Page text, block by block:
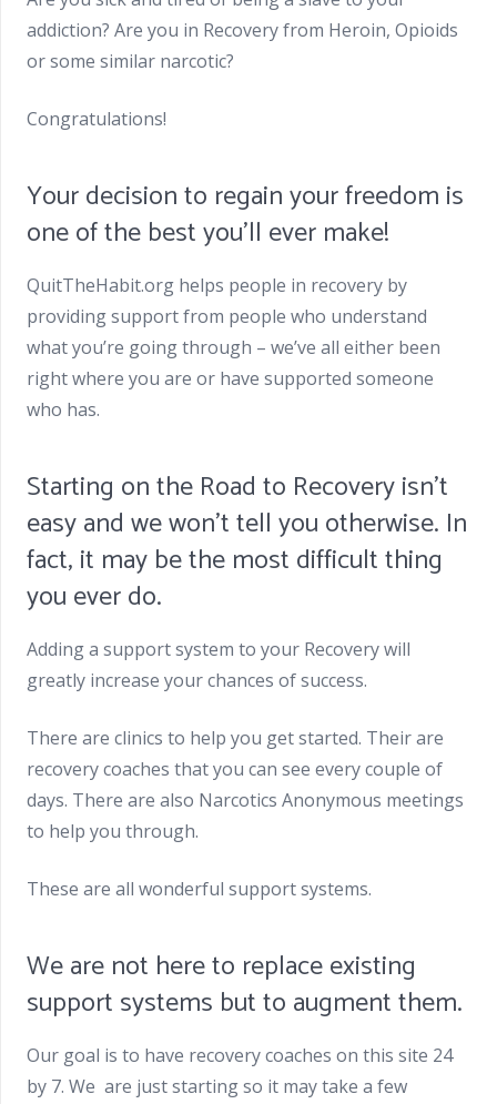
addiction? Are you in Recovery from Heroin, Opioids
or some similar narcotic?
Congratulations!
Your decision to regain your freedom is
one of the best you’ll ever make!
QuitTheHabit.org helps people in recovery by
providing support from people who understand
what you’re going through – we’ve all either been
right where you are or have supported someone
who has.
Starting on the Road to Recovery isn’t
easy and we won’t tell you otherwise. In
fact, it may be the most difficult thing
you ever do.
Adding a support system to your Recovery will
greatly increase your chances of success.
There are clinics to help you get started. Their are
recovery coaches that you can see every couple of
days. There are also Narcotics Anonymous meetings
to help you through.
These are all wonderful support systems.
We are not here to replace existing
support systems but to augment them.
Our goal is to have recovery coaches on this site 24
by 7. We are just starting so it may take a few